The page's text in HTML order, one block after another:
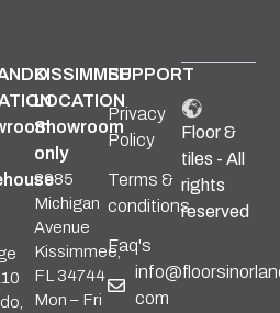
KISSIMMEE
LOCATION
Showroom
only
2985
Michigan
Avenue
Kissimmee,
FL 34744
Mon – Fri
SUPPORT
Privacy
Policy
Terms &
conditions
Faq's
com
Floor &
tiles - All
rights
reserved